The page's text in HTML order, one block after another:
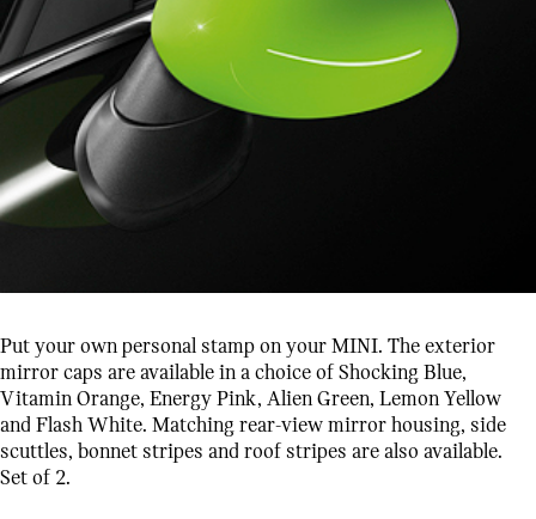
Put your own personal stamp on your MINI. The exterior
mirror caps are available in a choice of Shocking Blue,
Vitamin Orange, Energy Pink, Alien Green, Lemon Yellow
and Flash White. Matching rear-view mirror housing, side
scuttles, bonnet stripes and roof stripes are also available.
Set of 2.